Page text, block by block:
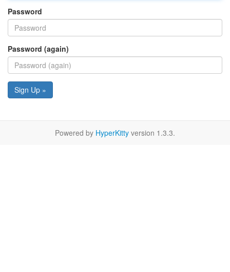
Password
Password (again)
Sign Up »
Powered by HyperKitty version 1.3.3.